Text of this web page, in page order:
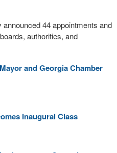
44 appointments and
authorities, and
and Georgia Chamber
Inaugural Class